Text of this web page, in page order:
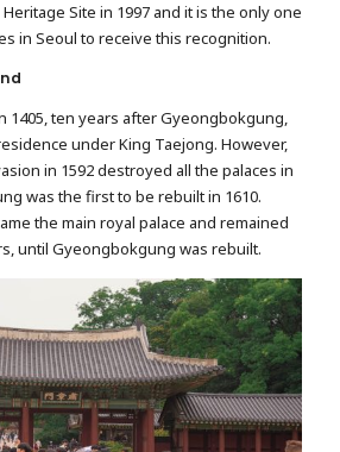
Site in 1997 and it is the only one
in Seoul to receive this recognition.
1405, ten years after Gyeongbokgung,
under King Taejong. However,
in 1592 destroyed all the palaces in
was the first to be rebuilt in 1610.
the main royal palace and remained
until Gyeongbokgung was rebuilt.